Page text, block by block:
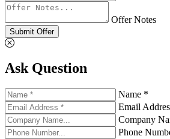
Offer Notes
Submit Offer
Ask Question
Name *
Email
Company
Phone